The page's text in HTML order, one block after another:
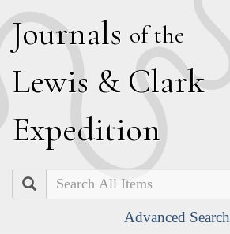
Journals of the
Lewis & Clark
Expedition
Search
Advanced Search